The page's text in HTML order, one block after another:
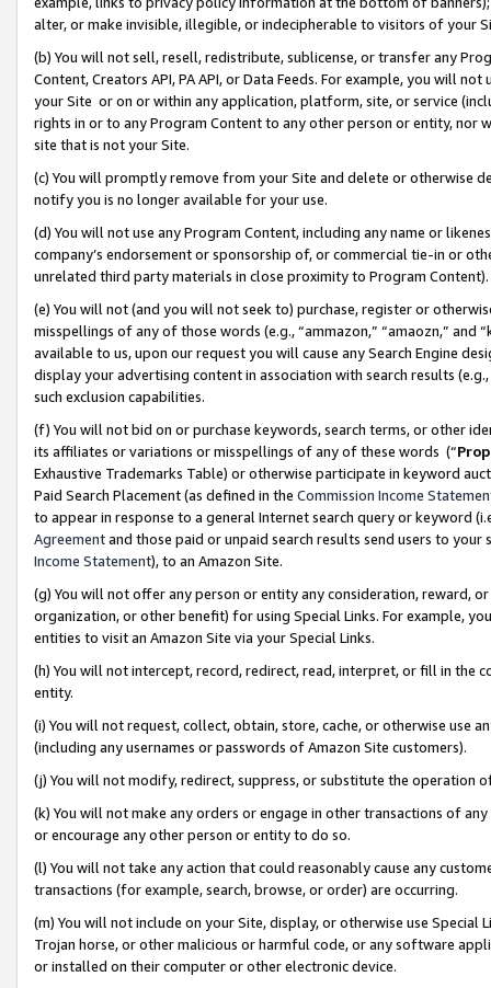
alter, or make invisible, illegible, or indecipherable to visitors of your
(b) You will not sell, resell, redistribute, sublicense, or transfer any
Content, Creators API, PA API, or Data Feeds. For example, you will
your Site or on or within any application, platform, site, or service
rights in or to any Program Content to any other person or entity, nor
site that is not your Site.
(c) You will promptly remove from your Site and delete or otherwise
notify you is no longer available for your use.
(d) You will not use any Program Content, including any name or
company’s endorsement or sponsorship of, or commercial tie-in or
unrelated third party materials in close proximity to Program Content).
(e) You will not (and you will not seek to) purchase, register or
misspellings of any of those words (e.g., “ammazon,” “amaozn,” and
available to us, upon our request you will cause any Search Engine
display your advertising content in association with search results
such exclusion capabilities.
(f) You will not bid on or purchase keywords, search terms, or other
its affiliates or variations or misspellings of any of these words (“
Exhaustive Trademarks Table) or otherwise participate in keyword
Paid Search Placement (as defined in the Commission Income
to appear in response to a general Internet search query or keyword
Agreementand those paid or unpaid search results send users to
Income Statement), to an Amazon Site.
(g) You will not offer any person or entity any consideration, reward,
organization, or other benefit) for using Special Links. For example,
entities to visit an Amazon Site via your Special Links.
(h) You will not intercept, record, redirect, read, interpret, or fill in
entity.
(i) You will not request, collect, obtain, store, cache, or otherwise use
(including any usernames or passwords of Amazon Site customers).
(j) You will not modify, redirect, suppress, or substitute the operation
(k) You will not make any orders or engage in other transactions of
or encourage any other person or entity to do so.
(l) You will not take any action that could reasonably cause any
transactions (for example, search, browse, or order) are occurring.
(m) You will not include on your Site, display, or otherwise use
Trojan horse, or other malicious or harmful code, or any software
or installed on their computer or other electronic device.